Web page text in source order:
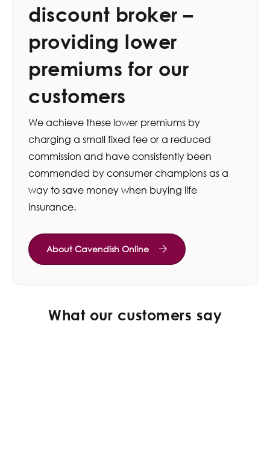
discount broker –
providing lower
premiums for our
customers
We achieve these lower premiums by
charging a small fixed fee or a reduced
commission and have consistently been
commended by consumer champions as a
way to save money when buying life
insurance.
About Cavendish Online
What our customers say